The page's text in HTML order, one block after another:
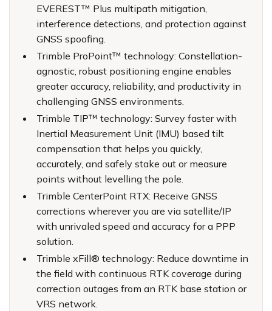
EVEREST™ Plus multipath mitigation,
interference detections, and protection against
GNSS spoofing.
Trimble ProPoint™ technology: Constellation-
agnostic, robust positioning engine enables
greater accuracy, reliability, and productivity in
challenging GNSS environments.
Trimble TIP™ technology: Survey faster with
Inertial Measurement Unit (IMU) based tilt
compensation that helps you quickly,
accurately, and safely stake out or measure
points without levelling the pole.
Trimble CenterPoint RTX: Receive GNSS
corrections wherever you are via satellite/IP
with unrivaled speed and accuracy for a PPP
solution.
Trimble xFill® technology: Reduce downtime in
the field with continuous RTK coverage during
correction outages from an RTK base station or
VRS network.